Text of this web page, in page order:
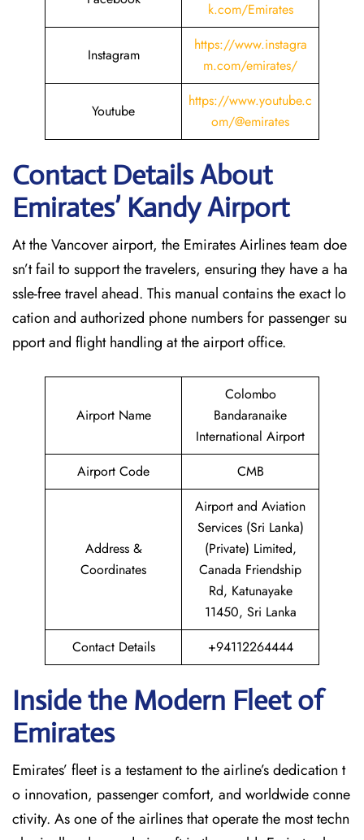
k.com/Emirates
Instagram
https://www.instagra
m.com/emirates/
Youtube
https://www.youtube.c
om/@emirates
Contact Details About
Emirates’ KandyAirport
At​‍​‌‍​‍‌​‍​‌‍​‍‌ the Vancover airport, the Emirates Airlines team doe
sn’t fail to support the travelers, ensuring they have a ha
ssle-free travel ahead. This manual contains the exact lo
cation and authorized phone numbers for passenger su
pport and flight handling at the airport office.
Airport Name
Colombo
Bandaranaike
International Airport
Airport Code
CMB
Address &
Coordinates
Airport and Aviation
Services (Sri Lanka)
(Private) Limited,
Canada Friendship
Rd, Katunayake
11450, Sri Lanka
Contact Details
+94112264444
Inside the Modern Fleet of
Emirates
Emirates’​‍​‌‍​‍‌​‍​‌‍​‍‌ fleet is a testament to the airline’s dedication t
o innovation, passenger comfort, and worldwide conne
ctivity. As one of the airlines that operate the most techn